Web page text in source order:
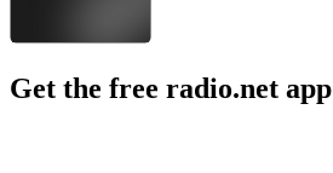
Get the free radio.net app